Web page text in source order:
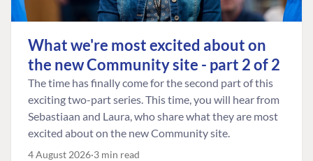
What we're most excited about on
the new Community site - part 2 of 2
The time has finally come for the second part of this
exciting two-part series. This time, you will hear from
Sebastiaan and Laura, who share what they are most
excited about on the new Community site.
4 August 2026 3 min read